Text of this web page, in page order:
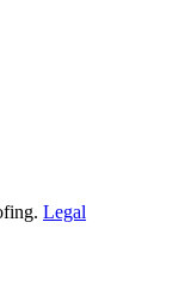
Legal